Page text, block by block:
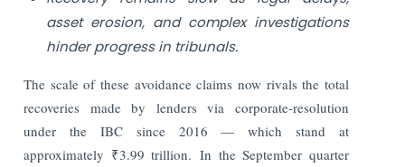
asset erosion, and complex investigations
hinder progress in tribunals.
The scale of these avoidance claims now rivals the total
recoveries made by lenders via corporate-resolution
under the IBC since 2016 — which stand at
approximately ₹3.99 trillion. In the September quarter